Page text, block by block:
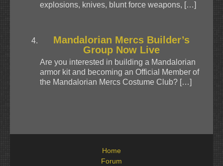
explosions, knives, blunt force weapons, […]
Mandalorian Mercs Builder’s
Group Now Live
Are you interested in building a Mandalorian
armor kit and becoming an Official Member of
the Mandalorian Mercs Costume Club? […]
Home
Forum